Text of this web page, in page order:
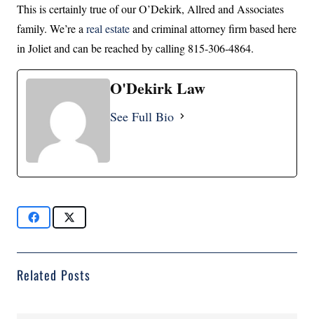
This is certainly true of our O’Dekirk, Allred and Associates
family. We’re a real estateand criminal attorney firm based here
in Joliet and can be reached by calling 815-306-4864.
O'Dekirk Law
See Full Bio
Related Posts